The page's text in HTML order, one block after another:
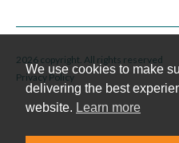
2026 copyright. All rights reserved
Privacy Policy
We use cookies to make
delivering the best
website. Learn more